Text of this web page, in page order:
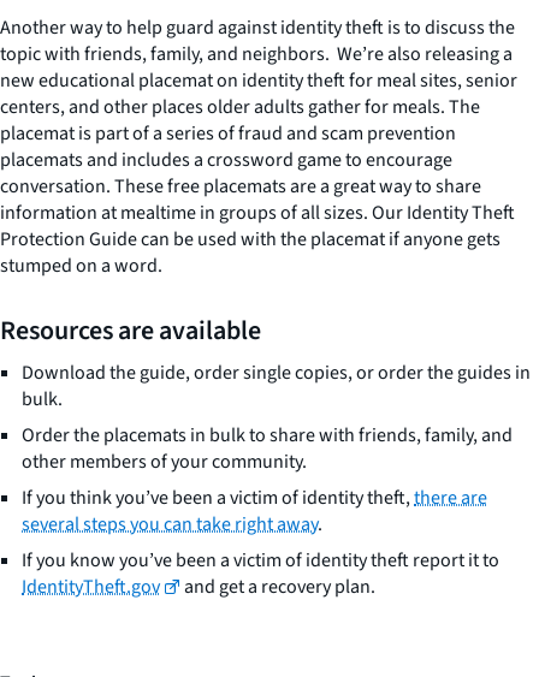
Another way to help guard against identity theft is to discuss the
topic with friends, family, and neighbors. We’re also releasing a
new educational placemat on identity theft for meal sites, senior
centers, and other places older adults gather for meals. The
placemat is part of a series of fraud and scam prevention
placemats and includes a crossword game to encourage
conversation. These free placemats are a great way to share
information at mealtime in groups of all sizes. Our Identity Theft
Protection Guide can be used with the placemat if anyone gets
stumped on a word.
Resources are available
Download the guide, order single copies, or order the guides in
bulk.
Order the placemats in bulk to share with friends, family, and
other members of your community.
If you think you’ve been a victim of identity theft,there are
several steps you can take right away.
If you know you’ve been a victim of identity theft report it to
IdentityTheft.gov
and get a recovery plan.